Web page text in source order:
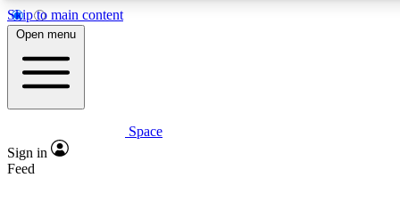
Skip to main content
Expert insights
Open menu
Space
Sign in
Feed